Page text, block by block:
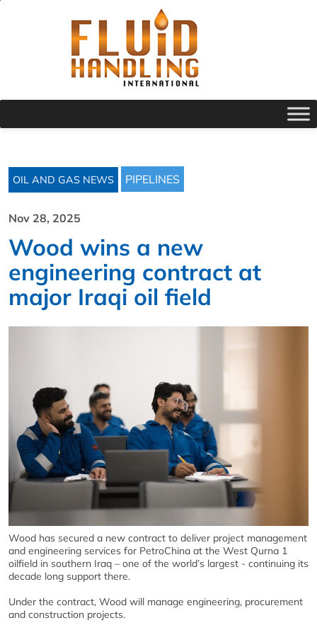
OIL AND GAS NEWS PIPELINES
Nov 28, 2025
Wood wins a new
engineering contract at
major Iraqi oil field
Wood has secured a new contract to deliver project management
and engineering services for PetroChina at the West Qurna 1
oilfield in southern Iraq – one of the world’s largest - continuing its
decade long support there.
Under the contract, Wood will manage engineering, procurement
and construction projects.